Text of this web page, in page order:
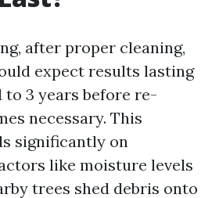
after proper cleaning,
expect results lasting
to 3 years before re-
necessary. This
significantly on
like moisture levels
trees shed debris onto